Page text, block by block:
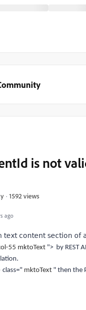
ago
is not
1592 views
text content section of
55 mktoText "> by REST
class=" mktoText " then the